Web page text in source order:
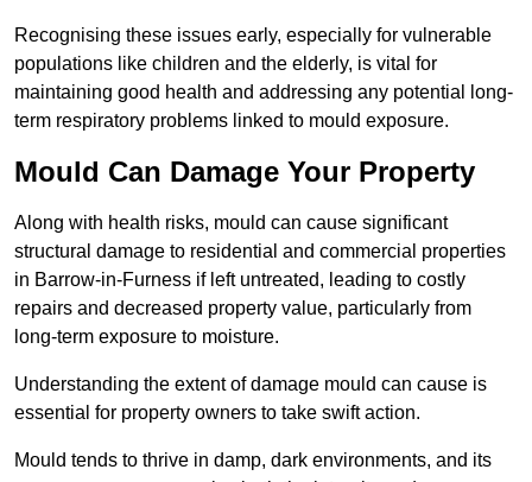
Recognising these issues early, especially for vulnerable
populations like children and the elderly, is vital for
maintaining good health and addressing any potential long-
term respiratory problems linked to mould exposure.
Mould Can Damage Your Property
Along with health risks, mould can cause significant
structural damage to residential and commercial properties
in Barrow-in-Furness if left untreated, leading to costly
repairs and decreased property value, particularly from
long-term exposure to moisture.
Understanding the extent of damage mould can cause is
essential for property owners to take swift action.
Mould tends to thrive in damp, dark environments, and its